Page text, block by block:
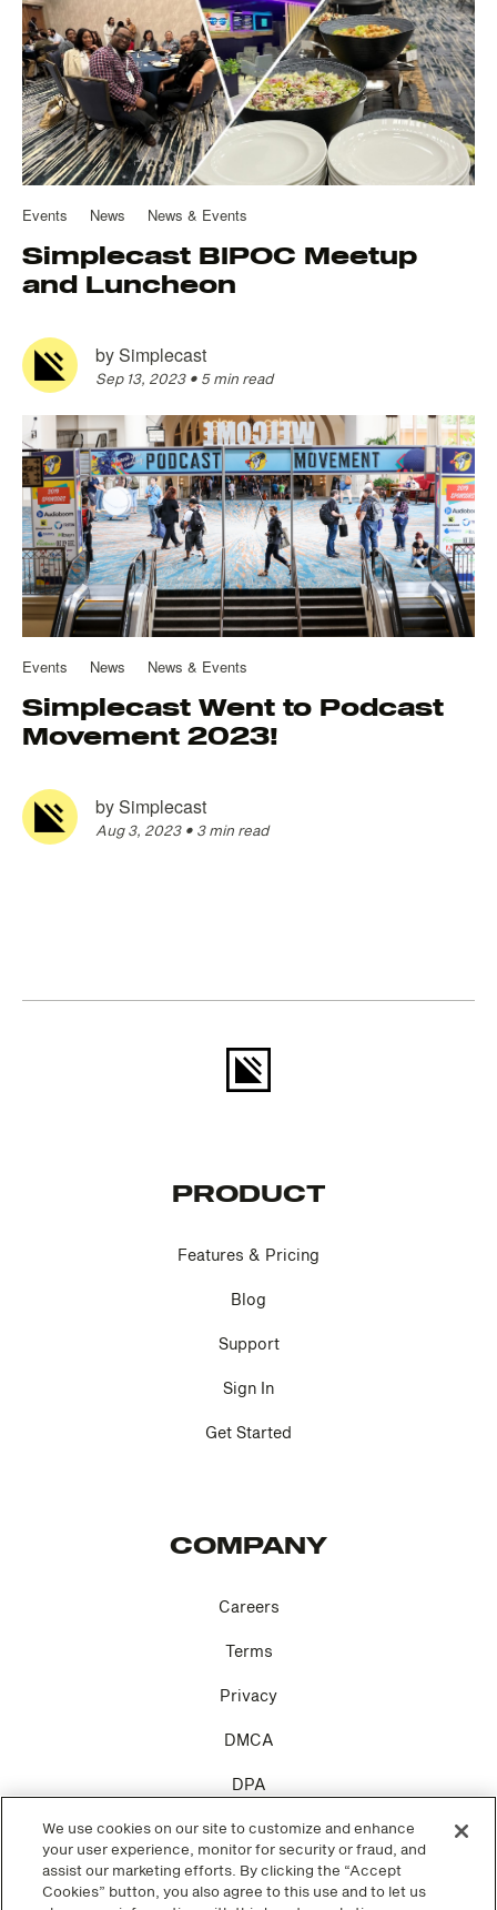
Events News News & Events
Simplecast BIPOC Meetup
and Luncheon
bySimplecast
Sep 13, 2023 • 5 min read
Events News News & Events
Simplecast Went to Podcast
Movement 2023!
bySimplecast
Aug 3, 2023 • 3 min read
PRODUCT
Features & Pricing
Blog
Support
Sign In
Get Started
COMPANY
Careers
Terms
Privacy
DMCA
DPA
Cookie Settings
We use cookies on our site to customize and enhance
your user experience, monitor for security or fraud, and
assist our marketing efforts. By clicking the “Accept
Cookies” button, you also agree to this use and to let us